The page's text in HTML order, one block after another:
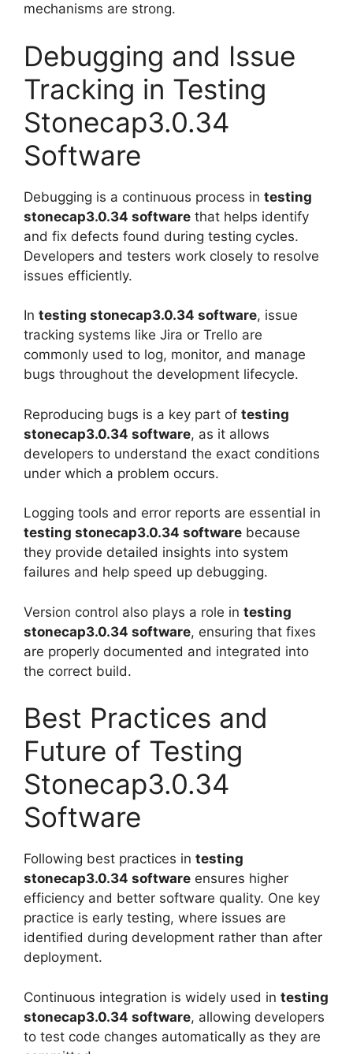
mechanisms are strong.
Debugging and Issue
Tracking in Testing
Stonecap3.0.34
Software
Debugging is a continuous process in testing
stonecap3.0.34 software that helps identify
and fix defects found during testing cycles.
Developers and testers work closely to resolve
issues efficiently.
In testing stonecap3.0.34 software, issue
tracking systems like Jira or Trello are
commonly used to log, monitor, and manage
bugs throughout the development lifecycle.
Reproducing bugs is a key part of testing
stonecap3.0.34 software, as it allows
developers to understand the exact conditions
under which a problem occurs.
Logging tools and error reports are essential in
testing stonecap3.0.34 software because
they provide detailed insights into system
failures and help speed up debugging.
Version control also plays a role in testing
stonecap3.0.34 software, ensuring that fixes
are properly documented and integrated into
the correct build.
Best Practices and
Future of Testing
Stonecap3.0.34
Software
Following best practices in testing
stonecap3.0.34 software ensures higher
efficiency and better software quality. One key
practice is early testing, where issues are
identified during development rather than after
deployment.
Continuous integration is widely used in testing
stonecap3.0.34 software, allowing developers
to test code changes automatically as they are